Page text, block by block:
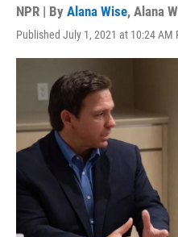
NPR | By Alana Wise, Alana
Published July 1, 2021 at 10:24 AM